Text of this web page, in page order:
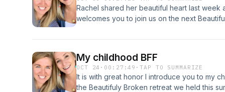
knows when to bring the sun. And even
of you, the roots are going deeper than you
us. Mama Mary, make me a virtuous woman
light that cannot be dimmed, a heart that
modesty not as shame or restriction, but as
in Christ. Whether you're a mom, mentor, or
your faith in a digital age, this episode
Rachel shared her beautiful heart last week
welcomes you to join us on the next
My childhood BFF
OCT 24 · 00:27:49 ·TAP TO SUMMARIZE
It is with great honor I introduce you to my
the Beautifuly Broken retreat we held this